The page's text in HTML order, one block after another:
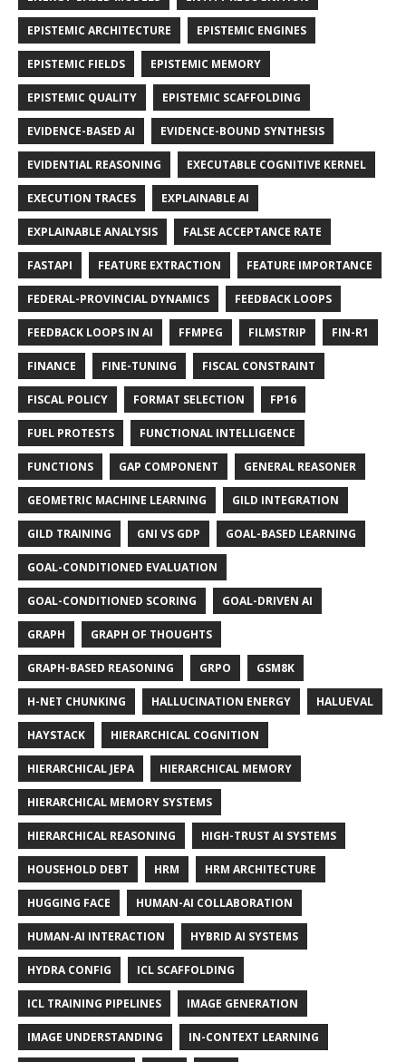
EPISTEMIC ARCHITECTURE EPISTEMIC ENGINES
EPISTEMIC FIELDS EPISTEMIC MEMORY
EPISTEMIC QUALITY EPISTEMIC SCAFFOLDING
EVIDENCE-BASED AI EVIDENCE-BOUND SYNTHESIS
EVIDENTIAL REASONING EXECUTABLE COGNITIVE KERNEL
EXECUTION TRACES EXPLAINABLE AI
EXPLAINABLE ANALYSIS FALSE ACCEPTANCE RATE
FASTAPI FEATURE EXTRACTION FEATURE IMPORTANCE
FEDERAL-PROVINCIAL DYNAMICS FEEDBACK LOOPS
FEEDBACK LOOPS IN AI FFMPEG FILMSTRIP FIN-R1
FINANCE FINE-TUNING FISCAL CONSTRAINT
FISCAL POLICY FORMAT SELECTION FP16
FUEL PROTESTS FUNCTIONAL INTELLIGENCE
FUNCTIONS GAP COMPONENT GENERAL REASONER
GEOMETRIC MACHINE LEARNING GILD INTEGRATION
GILD TRAINING GNI VS GDP GOAL-BASED LEARNING
GOAL-CONDITIONED EVALUATION
GOAL-CONDITIONED SCORING GOAL-DRIVEN AI
GRAPH GRAPH OF THOUGHTS
GRAPH-BASED REASONING GRPO GSM8K
H-NET CHUNKING HALLUCINATION ENERGY HALUEVAL
HAYSTACK HIERARCHICAL COGNITION
HIERARCHICAL JEPA HIERARCHICAL MEMORY
HIERARCHICAL MEMORY SYSTEMS
HIERARCHICAL REASONING HIGH-TRUST AI SYSTEMS
HOUSEHOLD DEBT HRM HRM ARCHITECTURE
HUGGING FACE HUMAN-AI COLLABORATION
HUMAN-AI INTERACTION HYBRID AI SYSTEMS
HYDRA CONFIG ICL SCAFFOLDING
ICL TRAINING PIPELINES IMAGE GENERATION
IMAGE UNDERSTANDING IN-CONTEXT LEARNING